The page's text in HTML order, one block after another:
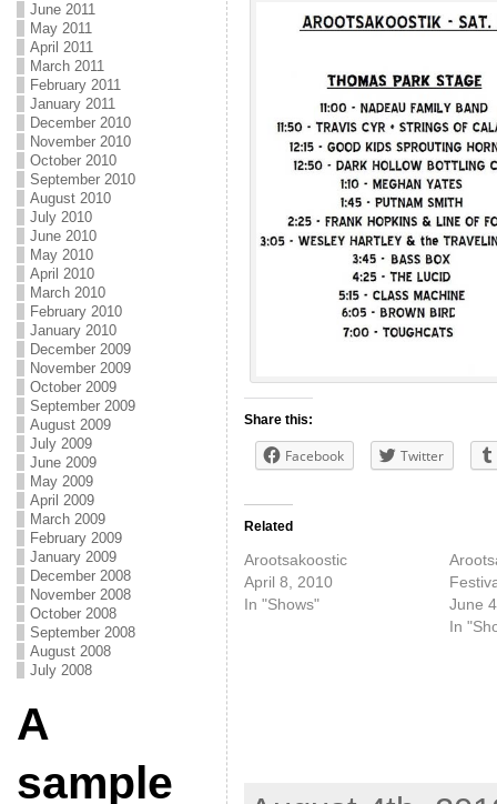
June 2011
May 2011
April 2011
March 2011
February 2011
January 2011
December 2010
November 2010
October 2010
September 2010
August 2010
July 2010
June 2010
May 2010
April 2010
March 2010
February 2010
January 2010
December 2009
November 2009
October 2009
September 2009
August 2009
July 2009
June 2009
May 2009
April 2009
March 2009
February 2009
January 2009
December 2008
November 2008
October 2008
September 2008
August 2008
July 2008
A
sample
Share this:
Facebook Twitter
Related
Arootsakoostic
April 8, 2010
In "Shows"
June
In